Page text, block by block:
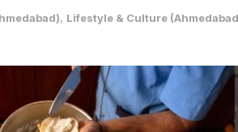
, Lifestyle & Culture